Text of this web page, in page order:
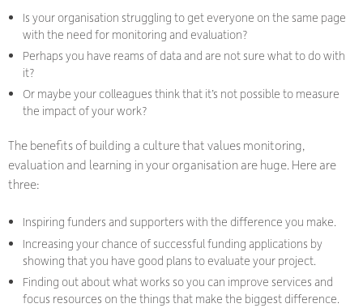
Is your organisation struggling to get everyone on the same page
with the need for monitoring and evaluation?
Perhaps you have reams of data and are not sure what to do with
it?
Or maybe your colleagues think that it’s not possible to measure
the impact of your work?
The benefits of building a culture that values monitoring,
evaluation and learning in your organisation are huge. Here are
three:
Inspiring funders and supporters with the difference you make.
Increasing your chance of successful funding applications by
showing that you have good plans to evaluate your project.
Finding out about what works so you can improve services and
focus resources on the things that make the biggest difference.